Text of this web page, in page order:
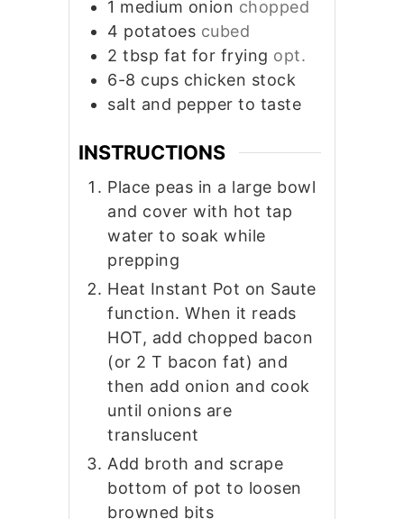
1 medium onion chopped
4 potatoes cubed
2 tbsp fat for frying opt.
6-8 cups chicken stock
salt and pepper to taste
INSTRUCTIONS
Place peas in a large bowl
and cover with hot tap
water to soak while
prepping
Heat Instant Pot on Saute
function. When it reads
HOT, add chopped bacon
(or 2 T bacon fat) and
then add onion and cook
until onions are
translucent
Add broth and scrape
bottom of pot to loosen
browned bits